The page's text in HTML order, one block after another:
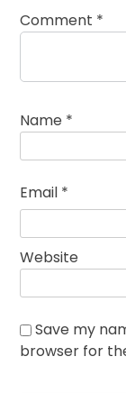
Comment *
Name *
Email *
Website
Save my
browser for